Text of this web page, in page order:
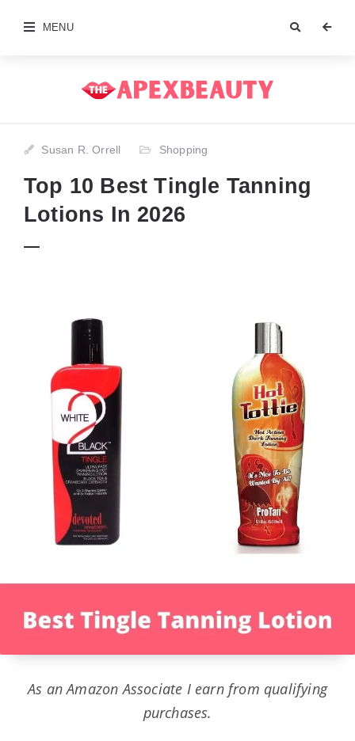
MENU
Susan R. Orrell Shopping
Top 10 Best Tingle Tanning
Lotions In 2026
As an Amazon Associate I earn from qualifying
purchases.